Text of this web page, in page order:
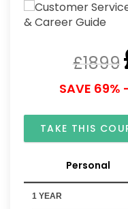
£1899
SAVE 69%
TAKE THIS
Personal
1 YEAR